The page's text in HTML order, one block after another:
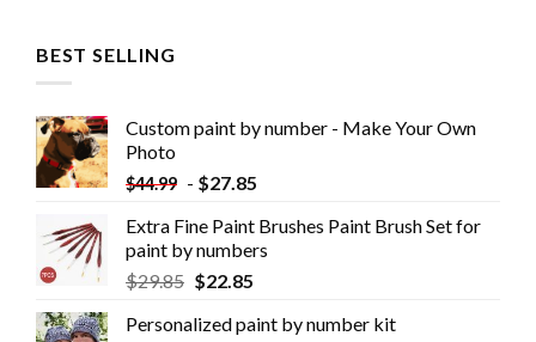
BEST SELLING
Custom paint by number - Make Your Own
Photo
$44.99 - $27.85
Extra Fine Paint Brushes Paint Brush Set for
paint by numbers
$29.85 $22.85
Personalized paint by number kit